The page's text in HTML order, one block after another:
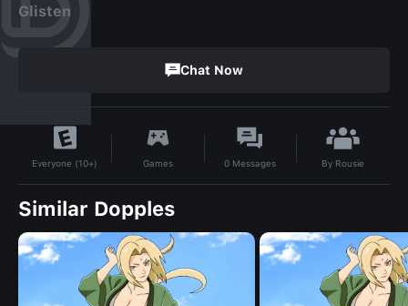
Glisten
Chat Now
Everyone (10+) Games 0 Messages By Rousie
Similar Dopples